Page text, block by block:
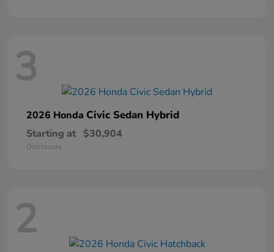
3
2026 Honda Civic Sedan Hybrid
Starting at $30,904
Disclosure
2